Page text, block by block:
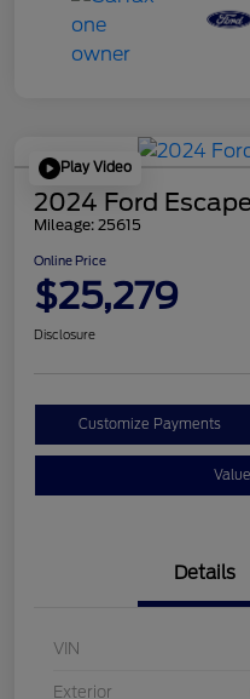
Play Video
2024 Ford
Mileage: 25615
Online Price
$25,279
Disclosure
Customize Payments
Details
VIN
Exterior